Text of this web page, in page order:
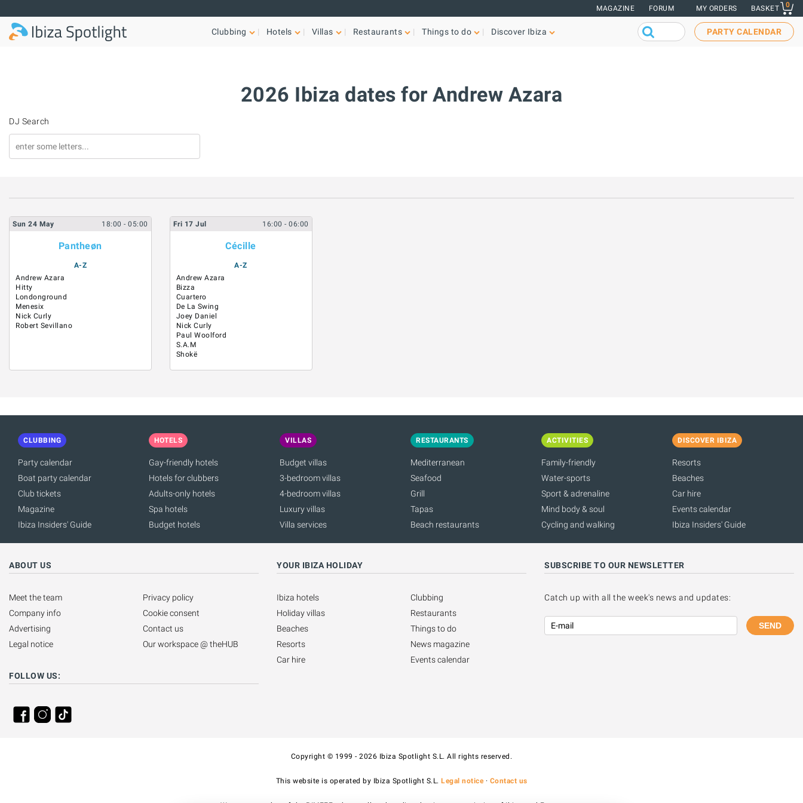
MAGAZINE FORUM MY ORDERS BASKET 0
Clubbing Hotels Villas Restaurants Things to do Discover Ibiza PARTY CALENDAR
2026 Ibiza dates for Andrew Azara
DJ Search
Sun 24 May 18:00- 05:00
Pantheøn
A-Z
Andrew Azara
Hitty
Londonground
Menesix
Nick Curly
Robert Sevillano
Fri 17 Jul 16:00- 06:00
Cécille
A-Z
Andrew Azara
Bizza
Cuartero
De La Swing
Joey Daniel
Nick Curly
Paul Woolford
S.A.M
Shokë
CLUBBING
Party calendar
Boat party calendar
Club tickets
Magazine
Ibiza Insiders' Guide
HOTELS
Gay-friendly hotels
Hotels for clubbers
Adults-only hotels
Spa hotels
Budget hotels
VILLAS
Budget villas
3-bedroom villas
4-bedroom villas
Luxury villas
Villa services
RESTAURANTS
Mediterranean
Seafood
Grill
Tapas
Beach restaurants
ACTIVITIES
Family-friendly
Water-sports
Sport & adrenaline
Mind body & soul
Cycling and walking
DISCOVER IBIZA
Resorts
Beaches
Car hire
Events calendar
Ibiza Insiders' Guide
ABOUT US
Meet the team
Company info
Advertising
Legal notice
Privacy policy
Cookie consent
Contact us
Our workspace @ theHUB
FOLLOW US:
YOUR IBIZA HOLIDAY
Ibiza hotels
Holiday villas
Beaches
Resorts
Car hire
Clubbing
Restaurants
Things to do
News magazine
Events calendar
SUBSCRIBE TO OUR NEWSLETTER
Catch up with all the week's news and updates:
SEND
Copyright © 1999 - 2026 Ibiza Spotlight S.L. All rights reserved.
This website is operated by Ibiza Spotlight S.L. Legal notice· Contact us